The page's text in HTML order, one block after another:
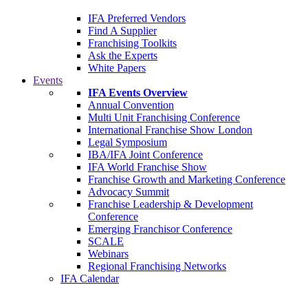
IFA Preferred Vendors
Find A Supplier
Franchising Toolkits
Ask the Experts
White Papers
Events
IFA Events Overview
Annual Convention
Multi Unit Franchising Conference
International Franchise Show London
Legal Symposium
IBA/IFA Joint Conference
IFA World Franchise Show
Franchise Growth and Marketing Conference
Advocacy Summit
Franchise Leadership & Development
Conference
Emerging Franchisor Conference
SCALE
Webinars
Regional Franchising Networks
IFA Calendar